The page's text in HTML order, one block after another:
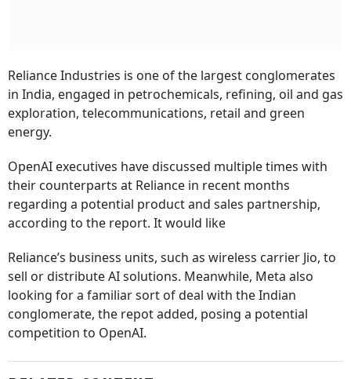
Reliance Industries is one of the largest conglomerates
in India, engaged in petrochemicals, refining, oil and gas
exploration, telecommunications, retail and green
energy.
OpenAI executives have discussed multiple times with
their counterparts at Reliance in recent months
regarding a potential product and sales partnership,
according to the report. It would like
Reliance’s business units, such as wireless carrier Jio, to
sell or distribute AI solutions. Meanwhile, Meta also
looking for a familiar sort of deal with the Indian
conglomerate, the repot added, posing a potential
competition to OpenAI.